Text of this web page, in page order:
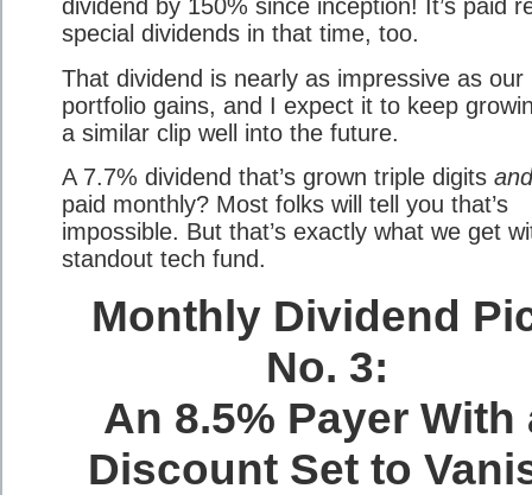
dividend by 150% since inception! It’s paid
special dividends in that time, too.
That dividend is nearly as impressive as our
portfolio gains, and I expect it to keep
a similar clip well into the future.
A 7.7% dividend that’s grown triple digits and
paid monthly? Most folks will tell you that’s
impossible. But that’s exactly what we get
standout tech fund.
Monthly Dividend
No. 3:
An 8.5% Payer With
Discount Set to